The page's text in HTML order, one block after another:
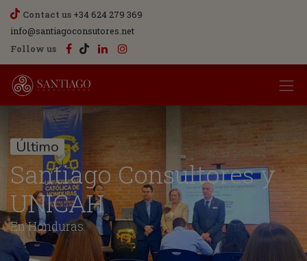
Contact us +34 624 279 369
info@santiagoconsutores.net
Follow us
Último
Santiago Consultores y
UNICAH
En Honduras